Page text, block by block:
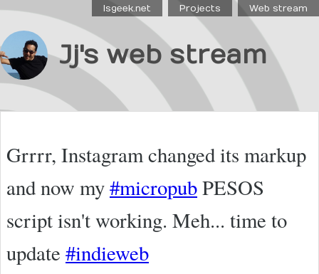
Isgeek.net Projects Web stream
Jj's web stream
Grrrr, Instagram changed its markup
and now my#micropubPESOS
script isn't working. Meh... time to
update #indieweb